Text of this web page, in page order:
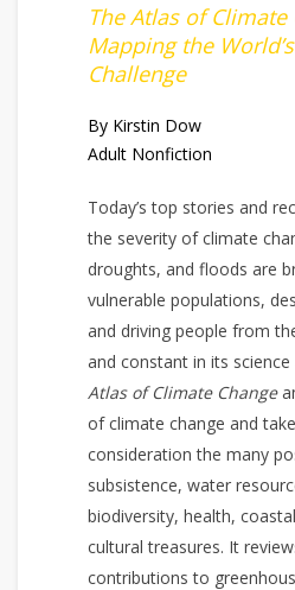
The Atlas of Climate
Mapping the
Challenge
By Kirstin Dow
Adult Nonfiction
Today’s top stories and
the severity of climate
droughts, and floods are
vulnerable populations,
and driving people from
and constant in its
Atlas of Climate Change
of climate change and
consideration the many
subsistence, water
biodiversity, health,
cultural treasures. It
contributions to